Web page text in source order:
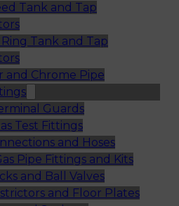
Tank and Tap
Tank and Tap
and Chrome Pipe
Guards
Test Fittings
and Hoses
Pipe Fittings and Kits
and Ball Valves
and Floor Plates